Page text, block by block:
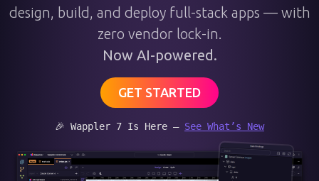
design, build, and deploy full-stack apps — with
zero vendor lock-in.
Now AI-powered.
GET STARTED
🎉 Wappler 7 Is Here — See What’s New